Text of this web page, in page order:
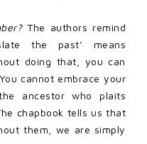
The authors remind
the past’ means
doing that, you can
cannot embrace your
ancestor who plaits
chapbook tells us that
them, we are simply